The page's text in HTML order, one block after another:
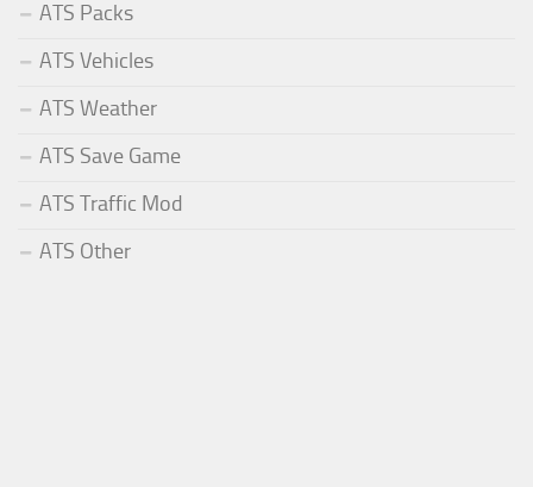
ATS Packs
ATS Vehicles
ATS Weather
ATS Save Game
ATS Traffic Mod
ATS Other